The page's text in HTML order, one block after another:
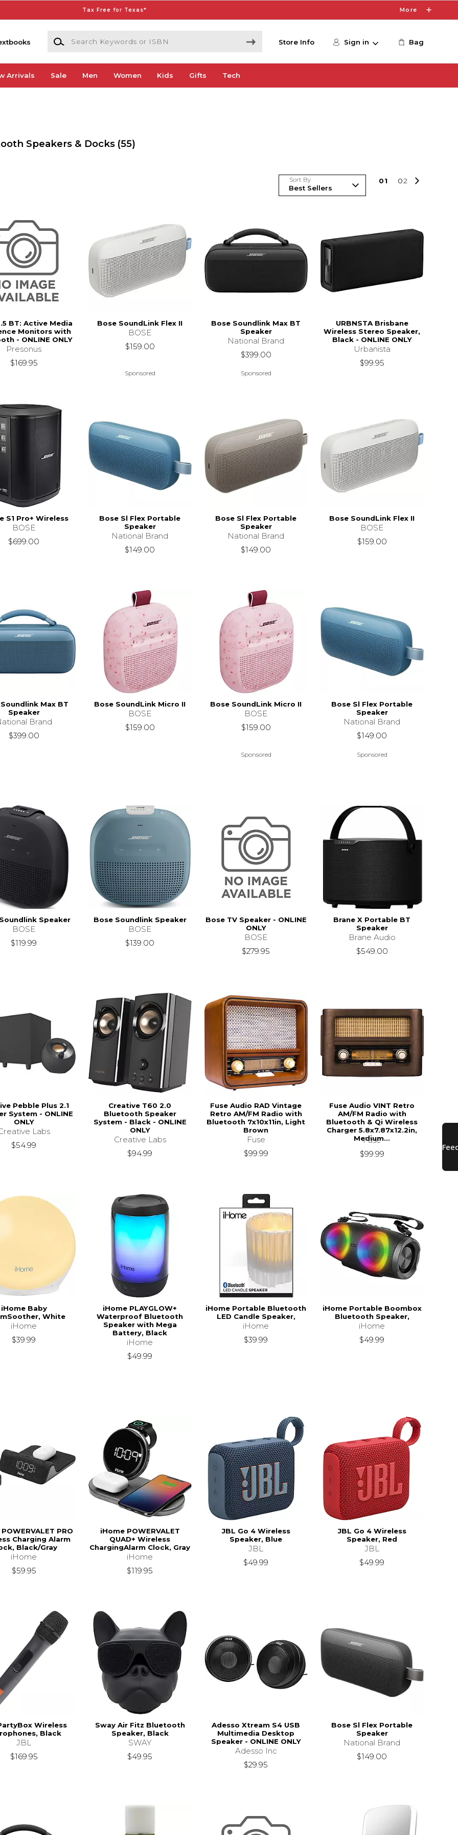
Tax Free for Texas* More
Search Keywords or ISBN
Store Info Sign in Bag
Arrivals Sale Men Women Kids Gifts Tech
Speakers & Docks (55)
Sort By 01 02
BT: Active Media
Monitors with
- ONLINE ONLY
Presonus
$169.95
Bose SoundLink Flex II
BOSE
$159.00
Sponsored
Bose Soundlink Max BT
Speaker
National Brand
$399.00
Sponsored
URBNSTA Brisbane
Wireless Stereo Speaker,
Black - ONLINE ONLY
Urbanista
$99.95
S1 Pro+ Wireless
BOSE
$699.00
Bose Sl Flex Portable
Speaker
National Brand
$149.00
Bose Sl Flex Portable
Speaker
National Brand
$149.00
Bose SoundLink Flex II
BOSE
$159.00
Max BT
Speaker
Brand
$399.00
Bose SoundLink Micro II
BOSE
$159.00
Bose SoundLink Micro II
BOSE
$159.00
Sponsored
Bose Sl Flex Portable
Speaker
National Brand
$149.00
Sponsored
Speaker
BOSE
$119.99
Bose Soundlink Speaker
BOSE
$139.00
Bose TV Speaker - ONLINE
ONLY
BOSE
$279.95
Brane X Portable BT
Speaker
Brane Audio
$549.00
Pebble Plus 2.1
System - ONLINE
ONLY
Labs
$54.99
Creative T60 2.0
Bluetooth Speaker
System - Black - ONLINE
ONLY
Creative Labs
$94.99
Fuse Audio RAD Vintage
Retro AM/FM Radio with
Bluetooth 7x10x11in, Light
Brown
Fuse
$99.99
Fuse Audio VINT Retro
AM/FM Radio with
Bluetooth & Qi Wireless
Charger 5.8x7.87x12.2in,
Medium...
Fuse
$99.99
iHome Baby
White
iHome
$39.99
iHome PLAYGLOW+
Waterproof Bluetooth
Speaker with Mega
Battery, Black
iHome
$49.99
iHome Portable Bluetooth
LED Candle Speaker,
iHome
$39.99
iHome Portable Boombox
Bluetooth Speaker,
iHome
$49.99
PRO
Charging Alarm
Black/Gray
iHome
$59.95
iHome POWERVALET
QUAD+ Wireless
ChargingAlarm Clock, Gray
iHome
$119.95
JBL Go 4 Wireless
Speaker, Blue
JBL
$49.99
JBL Go 4 Wireless
Speaker, Red
JBL
$49.99
Wireless
Black
JBL
$169.95
Sway Air Fitz Bluetooth
Speaker, Black
SWAY
$49.95
Adesso Xtream S4 USB
Multimedia Desktop
Speaker - ONLINE ONLY
Adesso Inc
$29.95
Bose Sl Flex Portable
Speaker
National Brand
$149.00